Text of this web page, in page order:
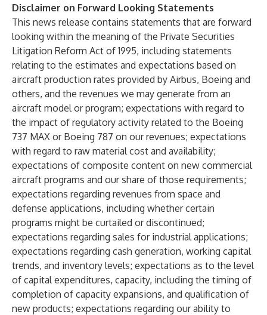
Disclaimer on Forward Looking Statements
This news release contains statements that are forward
looking within the meaning of the Private Securities
Litigation Reform Act of 1995, including statements
relating to the estimates and expectations based on
aircraft production rates provided by Airbus, Boeing and
others, and the revenues we may generate from an
aircraft model or program; expectations with regard to
the impact of regulatory activity related to the Boeing
737 MAX or Boeing 787 on our revenues; expectations
with regard to raw material cost and availability;
expectations of composite content on new commercial
aircraft programs and our share of those requirements;
expectations regarding revenues from space and
defense applications, including whether certain
programs might be curtailed or discontinued;
expectations regarding sales for industrial applications;
expectations regarding cash generation, working capital
trends, and inventory levels; expectations as to the level
of capital expenditures, capacity, including the timing of
completion of capacity expansions, and qualification of
new products; expectations regarding our ability to